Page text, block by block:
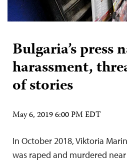
Bulgaria’s press
harassment,
of stories
May 6, 2019 6:00 PM EDT
In October 2018, Viktoria
was raped and murdered